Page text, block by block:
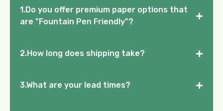
1.Do you offer premium paper options that
are "Fountain Pen Friendly"?
+
2.How long does shipping take? +
3.What are your lead times? +